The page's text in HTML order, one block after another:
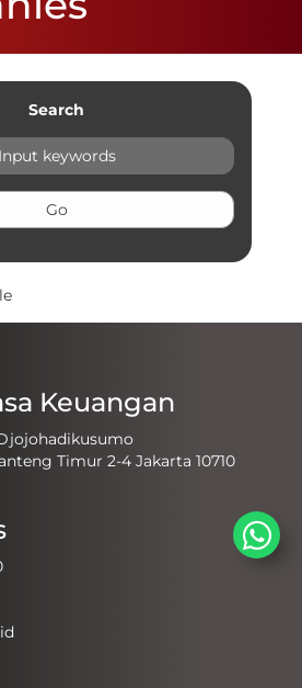
Search
Keuangan
Timur 2-4 Jakarta 10710